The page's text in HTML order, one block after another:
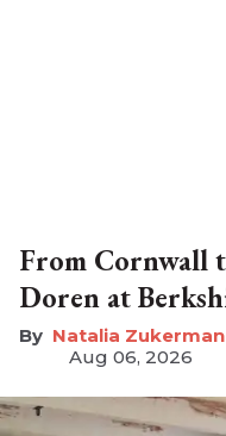
From Cornwall
Doren at
Natalia Zukerman
Aug 06, 2026